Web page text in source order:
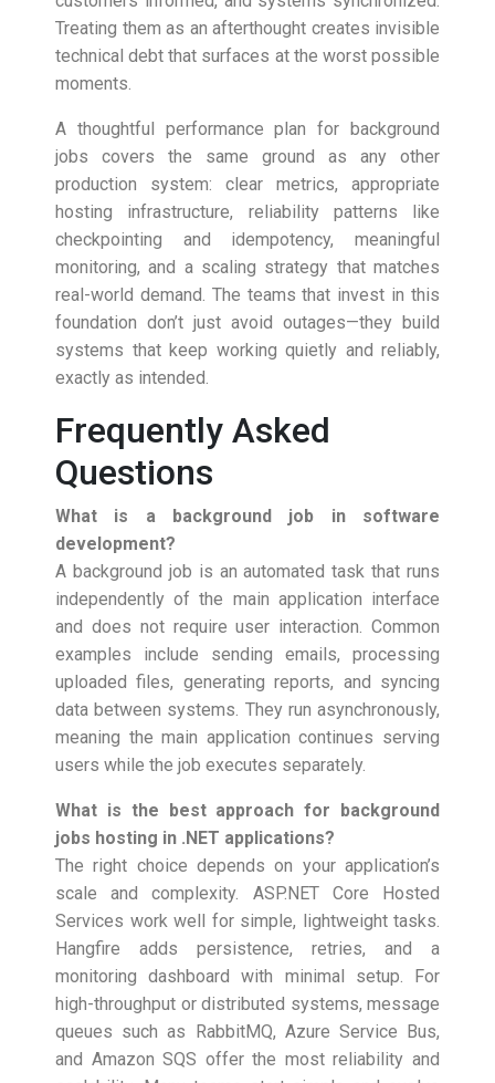
Treating them as an afterthought creates invisible
technical debt that surfaces at the worst possible
moments.
A thoughtful performance plan for background
jobs covers the same ground as any other
production system: clear metrics, appropriate
hosting infrastructure, reliability patterns like
checkpointing and idempotency, meaningful
monitoring, and a scaling strategy that matches
real-world demand. The teams that invest in this
foundation don’t just avoid outages—they build
systems that keep working quietly and reliably,
exactly as intended.
Frequently Asked
Questions
What is a background job in software
development?
A background job is an automated task that runs
independently of the main application interface
and does not require user interaction. Common
examples include sending emails, processing
uploaded files, generating reports, and syncing
data between systems. They run asynchronously,
meaning the main application continues serving
users while the job executes separately.
What is the best approach for background
jobs hosting in .NET applications?
The right choice depends on your application’s
scale and complexity. ASP.NET Core Hosted
Services work well for simple, lightweight tasks.
Hangfire adds persistence, retries, and a
monitoring dashboard with minimal setup. For
high-throughput or distributed systems, message
queues such as RabbitMQ, Azure Service Bus,
and Amazon SQS offer the most reliability and